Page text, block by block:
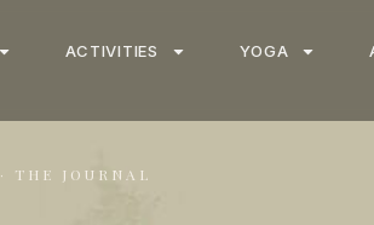
ACTIVITIES YOGA
THE JOURNAL